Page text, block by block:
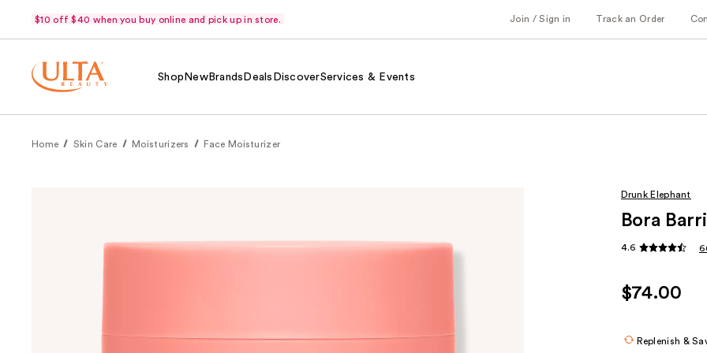
$10 off $40 when you buy online and pick up in store. Join / Sign in Track an Order
Shop NewBrands Deals DiscoverServices & Events
Home Skin Care Moisturizers Face Moisturizer
Drunk Elephant
Bora
4.6
$74.00
Replenish &